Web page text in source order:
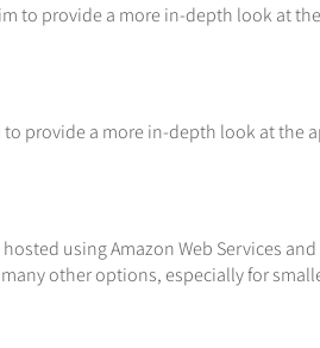
to provide a more in-depth look at
to provide a more in-depth look at the
using Amazon Web Services and
other options, especially for